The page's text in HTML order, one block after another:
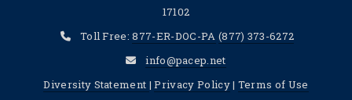
17102
Toll Free:877-ER-DOC-PA (877) 373-6272
info@pacep.net
Diversity Statement |Privacy Policy| Terms of Use